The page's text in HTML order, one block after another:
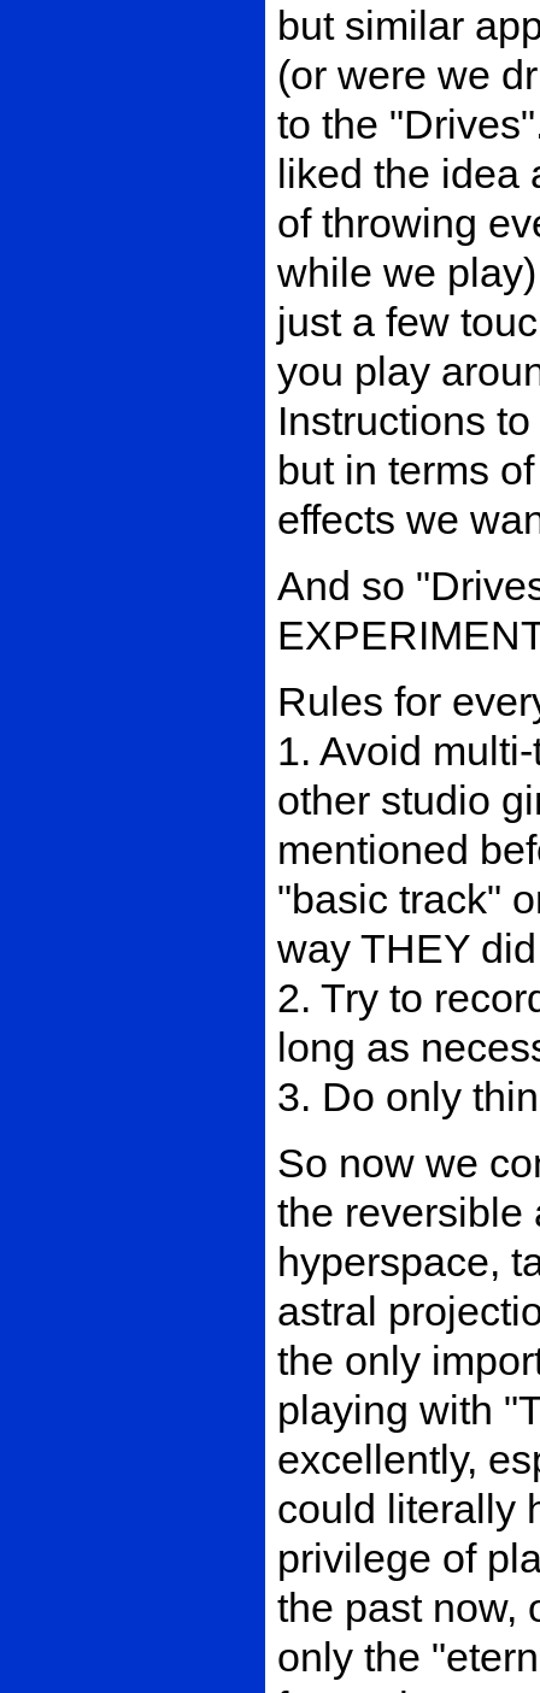
but similar
(or were we
to the
liked the idea
of throwing
while we
just a few
you play
Instructions
but in terms
effects we
And so
Rules for
1. Avoid
other studio
mentioned
"basic track"
way THEY
2. Try to
long as
3. Do only
So now we
the reversible
hyperspace,
astral
the only
playing with
excellently,
could literally
privilege of
the past now,
only the